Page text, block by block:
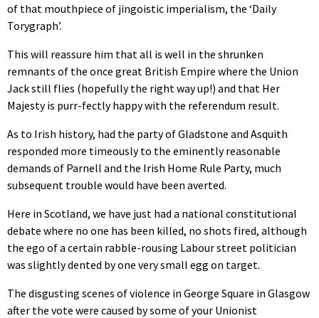
of that mouthpiece of jingoistic imperialism, the ‘Daily
Torygraph’.
This will reassure him that all is well in the shrunken
remnants of the once great British Empire where the Union
Jack still flies (hopefully the right way up!) and that Her
Majesty is purr-fectly happy with the referendum result.
As to Irish history, had the party of Gladstone and Asquith
responded more timeously to the eminently reasonable
demands of Parnell and the Irish Home Rule Party, much
subsequent trouble would have been averted.
Here in Scotland, we have just had a national constitutional
debate where no one has been killed, no shots fired, although
the ego of a certain rabble-rousing Labour street politician
was slightly dented by one very small egg on target.
The disgusting scenes of violence in George Square in Glasgow
after the vote were caused by some of your Unionist